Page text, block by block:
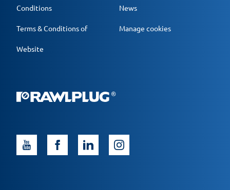
Conditions
Terms & Conditions of
Website
News
Manage cookies